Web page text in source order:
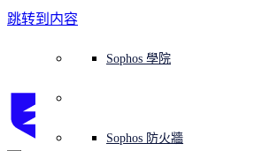
跳转到内容
平台概覽Sophos Central
Sophos AI
端點保護（下一代防毒軟體）
伺服器防護
安全營運
XDR - 擴展式偵測與回應
ITDR - 身分識別威脅偵測與回應
下一代防火牆 (NGFW)
網路交換機
Workspace Protection
零信任網路存取 (ZTNA)
電子郵件與網路釣魚防護
雲端工作負載防護
託管式服務MDR - 託管式偵測與回應
漏洞管理（託管式風險）
諮詢服務概覽
專業服務
營運支援
NIST 評估
使用案例全天候守護我的組織
保障遠端與混合辦公員工的安全
教育
政府部門
為什麼選擇 Sophos？
獎項與榮譽
競爭對手比較
公司
媒體
信任中心
信任中心概覽
安全設計
Sophos 合作夥伴
Partner Program 合作夥伴計畫
Partner care 支援
通路合作夥伴
OEM
威脅情報X-Ops 威脅研究
AI 研究
檢視所有資源
案例研究
部落格
Sophos 部落格
AI 研究
獲得協助（支援）
緊急事件回應
支援計劃
下載及更新
Sophos 狀態頁面
產品支援
產品文件
Sophos 防火牆
Sophos 學院